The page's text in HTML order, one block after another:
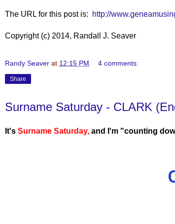
The URL for this post is: http://
Copyright (c) 2014, Randall J. Seaver
Randy Seaver at 12:15 PM 4 comments:
Share
Surname Saturday - CLARK
It's Surname Saturday, and I'm "counting